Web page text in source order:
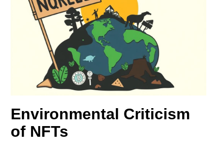
Environmental Criticism
of NFTs